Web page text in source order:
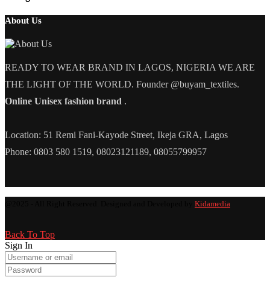
About Us
READY TO WEAR BRAND IN LAGOS, NIGERIA WE ARE
THE LIGHT OF THE WORLD. Founder @buyam_textiles.
Online Unisex fashion brand .
Location: 51 Remi Fani-Kayode Street, Ikeja GRA, Lagos
Phone: 0803 580 1519, 08023121189, 08055799957
Kidamedia
Back To Top
Sign In